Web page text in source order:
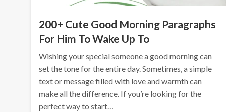
200+ Cute Good Morning Paragraphs
For Him To Wake Up To
Wishing your special someone a good morning can
set the tone for the entire day. Sometimes, a simple
text or message filled with love and warmth can
make all the difference. If you’re looking for the
perfect way to start…